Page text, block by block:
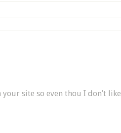
site so even thou I don’t like